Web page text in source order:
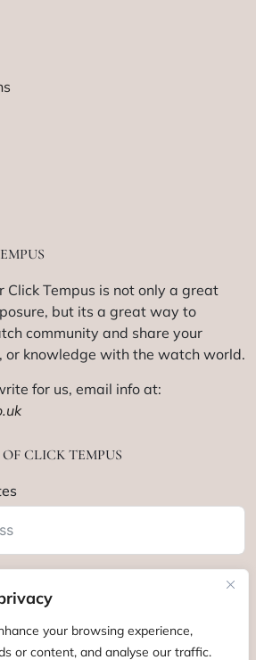
your browsing experience,
or content, and analyse our traffic.
Tempus is not only a great
but its a great way to
community and share your
or knowledge with the watch world.
for us, email info at:
CLICK TEMPUS
Subscribe